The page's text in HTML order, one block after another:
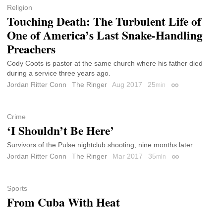
Religion
Touching Death: The Turbulent Life of
One of America’s Last Snake-Handling
Preachers
Cody Coots is pastor at the same church where his father died
during a service three years ago.
Jordan Ritter Conn
The Ringer Aug 2017 25min Permalink
Crime
‘I Shouldn’t Be Here’
Survivors of the Pulse nightclub shooting, nine months later.
Jordan Ritter Conn
The Ringer Mar 2017 35min Permalink
Sports
From Cuba With Heat